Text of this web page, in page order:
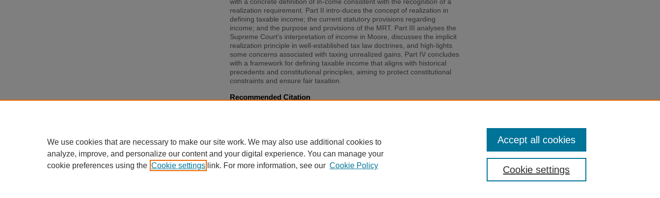
with a concrete definition of in-come consistent with the recognition of a
realization requirement. Part II intro-duces the concept of realization in
defining taxable income; the current statutory provisions regarding
income; and the purpose and provisions of the MRT. Part III analyses the
Supreme Court’s interpretation of income in Moore, discusses the implicit
realization principle in well-established tax law doctrines, and high-lights
some concerns associated with taxing unrealized gains. Part IV concludes
with a framework for defining taxable income that aligns with historical
precedents and constitutional principles, aiming to protect constitutional
constraints and ensure fair taxation.
Recommended Citation
We use cookies that are necessary to make our site work. We may also use additional cookies to
analyze, improve, and personalize our content and your digital experience. You can manage your
cookie preferences using the Cookie settings link. For more information, see our Cookie Policy Cookie settings
Accept all cookies